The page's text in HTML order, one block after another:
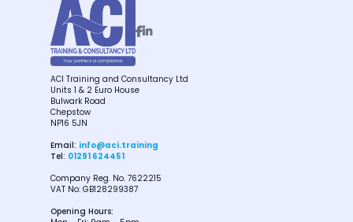

ACI Training and Consultancy Ltd
Units 1 & 2 Euro House
Bulwark Road
Chepstow
NP16 5JN
Email: info@aci.training
Tel: 01291 624451
Company Reg. No. 7622215
VAT No: GB128299387
Opening Hours: